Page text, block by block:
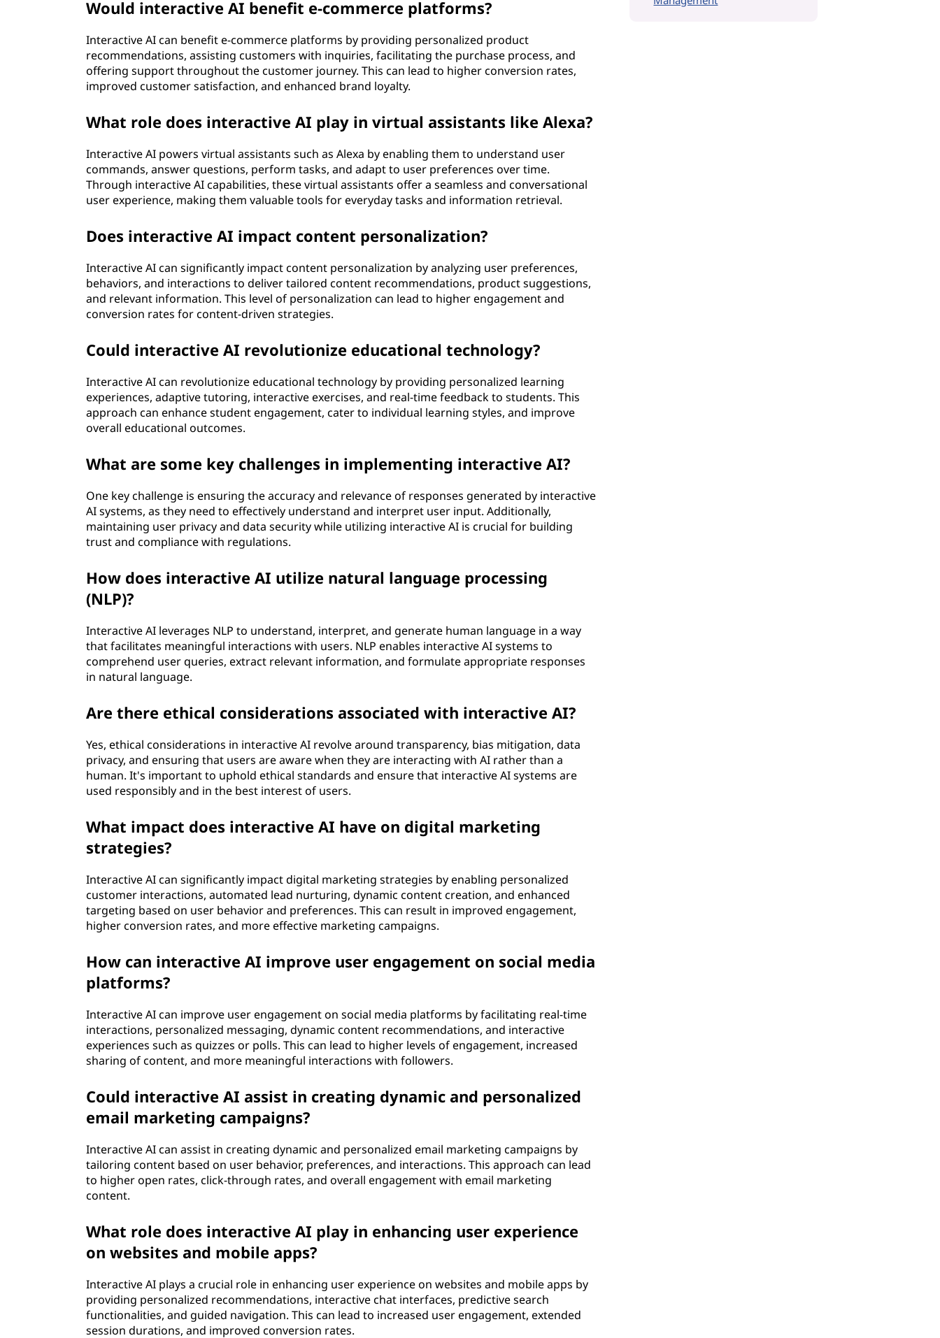
Would interactive AI benefit e-commerce platforms?
Interactive AI can benefit e-commerce platforms by providing personalized product
recommendations, assisting customers with inquiries, facilitating the purchase process, and
offering support throughout the customer journey. This can lead to higher conversion rates,
improved customer satisfaction, and enhanced brand loyalty.
What role does interactive AI play in virtual assistants like Alexa?
Interactive AI powers virtual assistants such as Alexa by enabling them to understand user
commands, answer questions, perform tasks, and adapt to user preferences over time.
Through interactive AI capabilities, these virtual assistants offer a seamless and conversational
user experience, making them valuable tools for everyday tasks and information retrieval.
Does interactive AI impact content personalization?
Interactive AI can significantly impact content personalization by analyzing user preferences,
behaviors, and interactions to deliver tailored content recommendations, product suggestions,
and relevant information. This level of personalization can lead to higher engagement and
conversion rates for content-driven strategies.
Could interactive AI revolutionize educational technology?
Interactive AI can revolutionize educational technology by providing personalized learning
experiences, adaptive tutoring, interactive exercises, and real-time feedback to students. This
approach can enhance student engagement, cater to individual learning styles, and improve
overall educational outcomes.
What are some key challenges in implementing interactive AI?
One key challenge is ensuring the accuracy and relevance of responses generated by interactive
AI systems, as they need to effectively understand and interpret user input. Additionally,
maintaining user privacy and data security while utilizing interactive AI is crucial for building
trust and compliance with regulations.
How does interactive AI utilize natural language processing
(NLP)?
Interactive AI leverages NLP to understand, interpret, and generate human language in a way
that facilitates meaningful interactions with users. NLP enables interactive AI systems to
comprehend user queries, extract relevant information, and formulate appropriate responses
in natural language.
Are there ethical considerations associated with interactive AI?
Yes, ethical considerations in interactive AI revolve around transparency, bias mitigation, data
privacy, and ensuring that users are aware when they are interacting with AI rather than a
human. It's important to uphold ethical standards and ensure that interactive AI systems are
used responsibly and in the best interest of users.
What impact does interactive AI have on digital marketing
strategies?
Interactive AI can significantly impact digital marketing strategies by enabling personalized
customer interactions, automated lead nurturing, dynamic content creation, and enhanced
targeting based on user behavior and preferences. This can result in improved engagement,
higher conversion rates, and more effective marketing campaigns.
How can interactive AI improve user engagement on social media
platforms?
Interactive AI can improve user engagement on social media platforms by facilitating real-time
interactions, personalized messaging, dynamic content recommendations, and interactive
experiences such as quizzes or polls. This can lead to higher levels of engagement, increased
sharing of content, and more meaningful interactions with followers.
Could interactive AI assist in creating dynamic and personalized
email marketing campaigns?
Interactive AI can assist in creating dynamic and personalized email marketing campaigns by
tailoring content based on user behavior, preferences, and interactions. This approach can lead
to higher open rates, click-through rates, and overall engagement with email marketing
content.
What role does interactive AI play in enhancing user experience
on websites and mobile apps?
Interactive AI plays a crucial role in enhancing user experience on websites and mobile apps by
providing personalized recommendations, interactive chat interfaces, predictive search
functionalities, and guided navigation. This can lead to increased user engagement, extended
session durations, and improved conversion rates.